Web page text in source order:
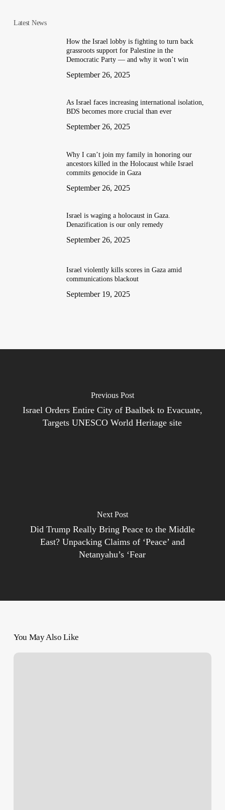
Latest News
How the Israel lobby is fighting to turn back
grassroots support for Palestine in the
Democratic Party — and why it won’t win
September 26, 2025
As Israel faces increasing international isolation,
BDS becomes more crucial than ever
September 26, 2025
Why I can’t join my family in honoring our
ancestors killed in the Holocaust while Israel
commits genocide in Gaza
September 26, 2025
Israel is waging a holocaust in Gaza.
Denazification is our only remedy
September 26, 2025
Israel violently kills scores in Gaza amid
communications blackout
September 19, 2025
Previous Post
Israel Orders Entire City of Baalbek to Evacuate,
Targets UNESCO World Heritage site
Next Post
Did Trump Really Bring Peace to the Middle
East? Unpacking Claims of ‘Peace’ and
Netanyahu’s ‘Fear
You May Also Like
Lebanon